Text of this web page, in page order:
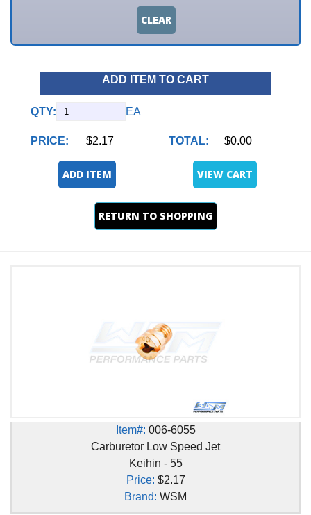
CLEAR
ADD ITEM TO CART
QTY: EA
PRICE: $2.17 TOTAL: $0.00
ADD ITEM VIEW CART
RETURN TO SHOPPING
Item#: 006-6055
Carburetor Low Speed Jet
Keihin - 55
Price: $2.17
Brand: WSM